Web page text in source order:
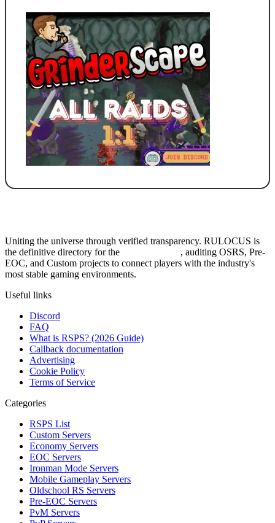
Uniting the universe through verified transparency. RULOCUS is
the definitive directory for the
, auditing OSRS, Pre-
EOC, and Custom projects to connect players with the industry's
most stable gaming environments.
Useful links
Discord
FAQ
What is RSPS? (2026 Guide)
Callback documentation
Advertising
Cookie Policy
Terms of Service
Categories
RSPS List
Custom Servers
Economy Servers
EOC Servers
Ironman Mode Servers
Mobile Gameplay Servers
Oldschool RS Servers
Pre-EOC Servers
PvM Servers